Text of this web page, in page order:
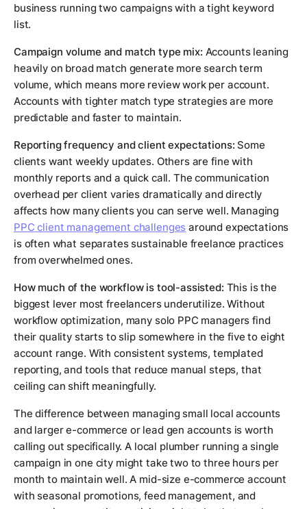
business running two campaigns with a tight keyword
list.
Campaign volume and match type mix: Accounts leaning
heavily on broad match generate more search term
volume, which means more review work per account.
Accounts with tighter match type strategies are more
predictable and faster to maintain.
Reporting frequency and client expectations: Some
clients want weekly updates. Others are fine with
monthly reports and a quick call. The communication
overhead per client varies dramatically and directly
affects how many clients you can serve well. Managing
PPC client management challenges around expectations
is often what separates sustainable freelance practices
from overwhelmed ones.
How much of the workflow is tool-assisted: This is the
biggest lever most freelancers underutilize. Without
workflow optimization, many solo PPC managers find
their quality starts to slip somewhere in the five to eight
account range. With consistent systems, templated
reporting, and tools that reduce manual steps, that
ceiling can shift meaningfully.
The difference between managing small local accounts
and larger e-commerce or lead gen accounts is worth
calling out specifically. A local plumber running a single
campaign in one city might take two to three hours per
month to maintain well. A mid-size e-commerce account
with seasonal promotions, feed management, and